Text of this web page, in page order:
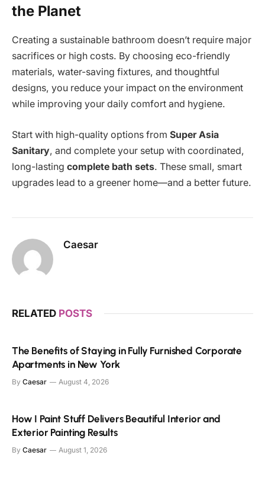
the Planet
Creating a sustainable bathroom doesn’t require major
sacrifices or high costs. By choosing eco-friendly
materials, water-saving fixtures, and thoughtful
designs, you reduce your impact on the environment
while improving your daily comfort and hygiene.
Start with high-quality options from Super Asia
Sanitary, and complete your setup with coordinated,
long-lasting complete bath sets. These small, smart
upgrades lead to a greener home—and a better future.
Caesar
RELATED POSTS
The Benefits of Staying in Fully Furnished Corporate
Apartments in New York
By Caesar August 4, 2026
How I Paint Stuff Delivers Beautiful Interior and
Exterior Painting Results
By Caesar August 1, 2026